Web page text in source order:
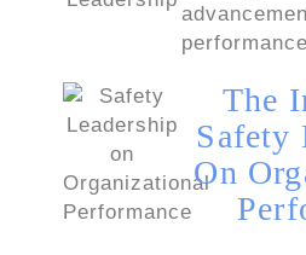
performance
The
Safety
On